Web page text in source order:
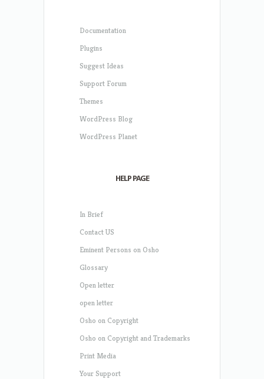
Documentation
Plugins
Suggest Ideas
Support Forum
Themes
WordPress Blog
WordPress Planet
HELP PAGE
In Brief
Contact US
Eminent Persons on Osho
Glossary
Open letter
open letter
Osho on Copyright
Osho on Copyright and Trademarks
Print Media
Your Support